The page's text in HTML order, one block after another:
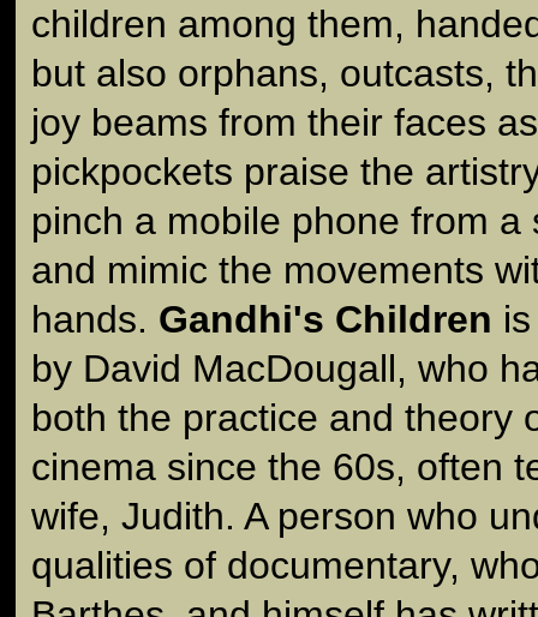
children among them,
but also orphans, outcasts,
joy beams from their faces
pickpockets praise the
pinch a mobile phone from a
and mimic the movements
hands. Gandhi's Children
by David MacDougall, who
both the practice and theory
cinema since the 60s, often
wife, Judith. A person who
qualities of documentary,